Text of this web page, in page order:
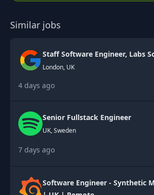
Similar jobs
Staff Software Engineer, Labs
London, UK
4 days ago
Senior Fullstack Engineer
UK, Sweden
7 days ago
Software Engineer - Synthetic